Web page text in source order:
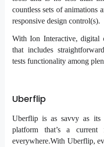
countless sets of animations
responsive design control(s).
With Ion Interactive, digital
that includes
tests functionality among
Uberflip
Uberflip is as savvy as its
platform that’s a current
everywhere.With Uberflip,